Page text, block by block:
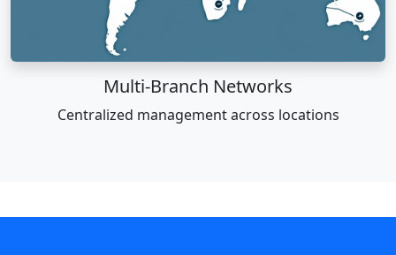
Multi-Branch Networks
Centralized management across locations